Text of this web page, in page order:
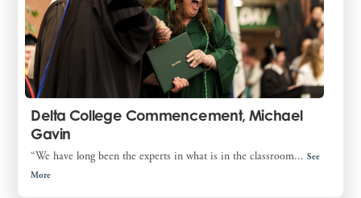
Delta College Commencement, Michael
Gavin
“We have long been the experts in what is in the classroom...See
More